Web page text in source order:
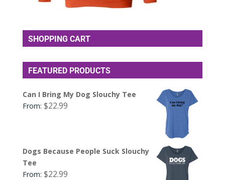
SHOPPING CART
FEATURED PRODUCTS
Can I Bring My Dog Slouchy Tee
From: $22.99
Dogs Because People Suck Slouchy
Tee
From: $22.99